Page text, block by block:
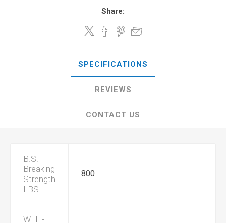
Share:
SPECIFICATIONS
REVIEWS
CONTACT US
B.S.
Breaking
Strength
LBS.
800
WLL -